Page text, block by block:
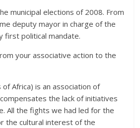
municipal elections of 2008. From
deputy mayor in charge of the
first political mandate.
your associative action to the
of Africa) is an association of
the lack of initiatives
All the fights we had led for the
the cultural interest of the